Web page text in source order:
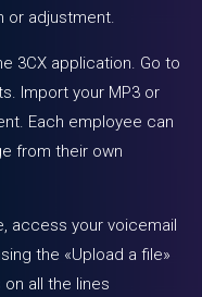
or adjustment.
3CX application. Go to
Import your MP3 or
Each employee can
from their own
access your voicemail
the «Upload a file»
all the lines